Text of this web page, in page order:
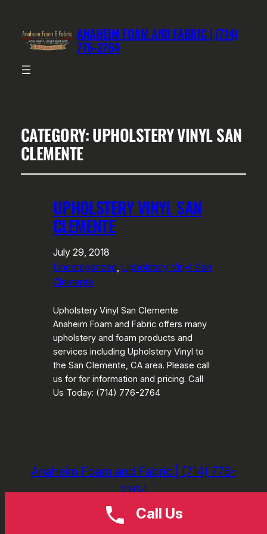
ANAHEIM FOAM AND FABRIC | (714)
776-2764
CATEGORY:UPHOLSTERY VINYL SAN
CLEMENTE
UPHOLSTERY VINYL SAN
CLEMENTE
July 29, 2018
Uncategorized, Upholstery Vinyl San
Clemente
Upholstery Vinyl San Clemente
Anaheim Foam and Fabric offers many
upholstery and foam products and
services including Upholstery Vinyl to
the San Clemente, CA area. Please call
us for for information and pricing. Call
Us Today: (714) 776-2764
Anaheim Foam and Fabric | (714) 776-
2764
Call Us